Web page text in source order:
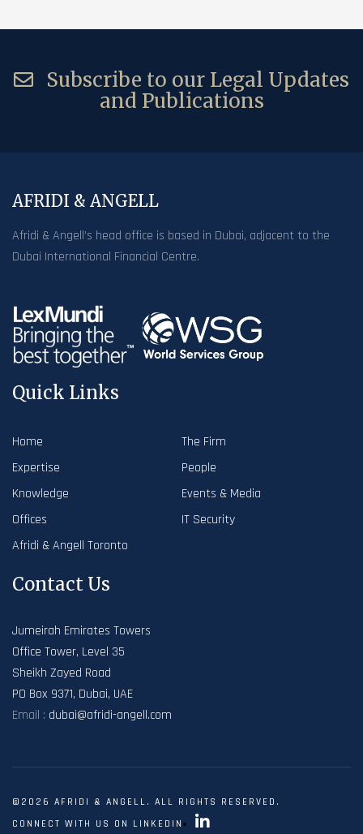
Subscribe to our Legal Updates
and Publications
AFRIDI & ANGELL
Afridi & Angell’s head office is based in Dubai, adjacent to the
Dubai International Financial Centre.
Quick Links
Home
The Firm
Expertise
People
Knowledge
Events & Media
Offices
IT Security
Afridi & Angell Toronto
Contact Us
Jumeirah Emirates Towers
Office Tower, Level 35
Sheikh Zayed Road
PO Box 9371, Dubai, UAE
Email : dubai@afridi-angell.com
©2026 AFRIDI & ANGELL. ALL RIGHTS RESERVED.
CONNECT WITH US ON LINKEDIN